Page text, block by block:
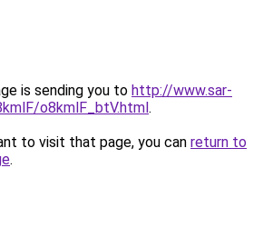
is sending you to http://www.sar-
o8kmlF_btV.html.
to visit that page, you can return to
.